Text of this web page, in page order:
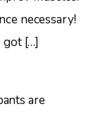
necessary!
got […]
are